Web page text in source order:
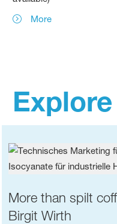
More
More than spilt
Birgit Wirth